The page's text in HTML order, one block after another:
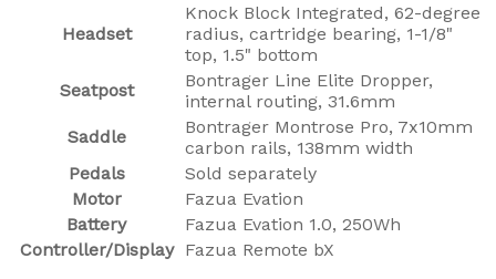
Headset
Knock Block Integrated, 62-degree
radius, cartridge bearing, 1-1/8"
top, 1.5" bottom
Seatpost
Bontrager Line Elite Dropper,
internal routing, 31.6mm
Saddle
Bontrager Montrose Pro, 7x10mm
carbon rails, 138mm width
Pedals
Sold separately
Motor
Fazua Evation
Battery
Fazua Evation 1.0, 250Wh
Controller/Display
Fazua Remote bX